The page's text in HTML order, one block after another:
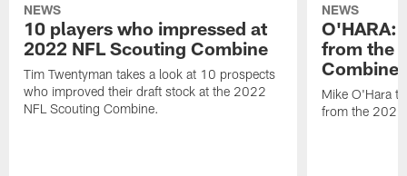
NEWS
10 players who impressed at
2022 NFL Scouting Combine
Tim Twentyman takes a look at 10 prospects
who improved their draft stock at the 2022
NFL Scouting Combine.
NEWS
O'HARA:
from the
Combine
Mike O'Hara
from the 2022